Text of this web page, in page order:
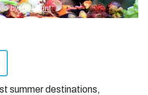
byJoe Hunt
summer destinations,